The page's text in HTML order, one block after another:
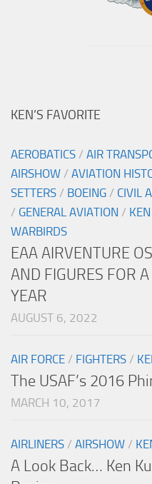
KEN’S FAVORITE
AEROBATICS / AIR
AIRSHOW / AVIATION
SETTERS / BOEING / CIVIL
/ GENERAL AVIATION / KEN
WARBIRDS
EAA AIRVENTURE
AND FIGURES FOR
YEAR
AUGUST 6, 2022
AIR FORCE / FIGHTERS /
The USAF’s 2016
MARCH 10, 2017
AIRLINERS / AIRSHOW /
A Look Back… Ken